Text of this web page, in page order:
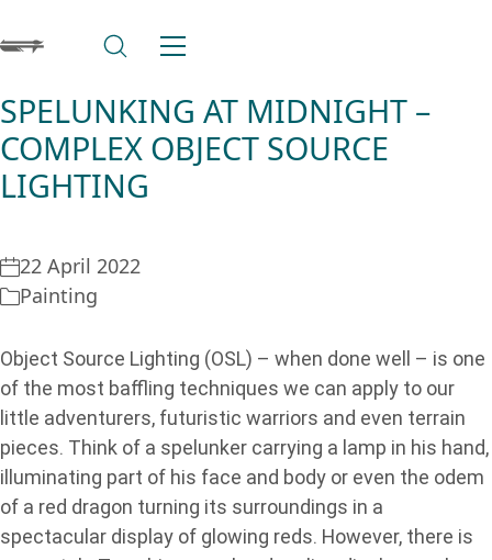
SPELUNKING AT MIDNIGHT –
COMPLEX OBJECT SOURCE
LIGHTING
22 April 2022
Painting
Object Source Lighting (OSL) – when done well – is one
of the most baffling techniques we can apply to our
little adventurers, futuristic warriors and even terrain
pieces. Think of a spelunker carrying a lamp in his hand,
illuminating part of his face and body or even the odem
of a red dragon turning its surroundings in a
spectacular display of glowing reds. However, there is